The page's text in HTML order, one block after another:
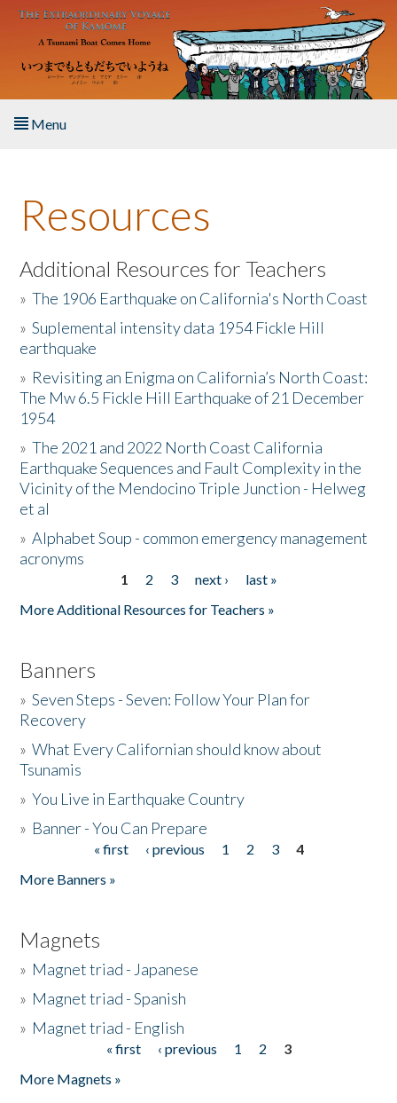
Skip to main content
Menu
About the Book
Listen to the Book
Activities
The Story & Student Exchange
Resources
Donate
Resources
Additional Resources for Teachers
»The 1906 Earthquake on California's North Coast
»Suplemental intensity data 1954 Fickle Hill
earthquake
» Revisiting an Enigma on California’s North Coast:
The Mw 6.5 Fickle Hill Earthquake of 21 December
1954
»The 2021 and 2022 North Coast California
Earthquake Sequences and Fault Complexity in the
Vicinity of the Mendocino Triple Junction - Helweg
et al
»Alphabet Soup - common emergency management
acronyms
1 2 3 next ›
last »
More Additional Resources for Teachers »
Banners
»Seven Steps - Seven: Follow Your Plan for
Recovery
»What Every Californian should know about
Tsunamis
»You Live in Earthquake Country
» Banner - You Can Prepare
« first ‹ previous 1 2 3
4
More Banners »
Magnets
» Magnet triad - Japanese
» Magnet triad - Spanish
» Magnet triad - English
« first ‹ previous 1 2
3
More Magnets »